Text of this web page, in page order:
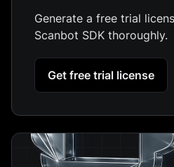
Generate a free trial
Scanbot SDK thoroughly.
Get free trial license